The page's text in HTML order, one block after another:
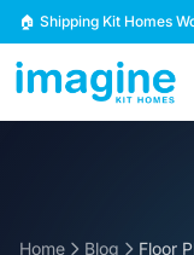
Skip to content
🏠 Shipping Kit Homes
Home Blog